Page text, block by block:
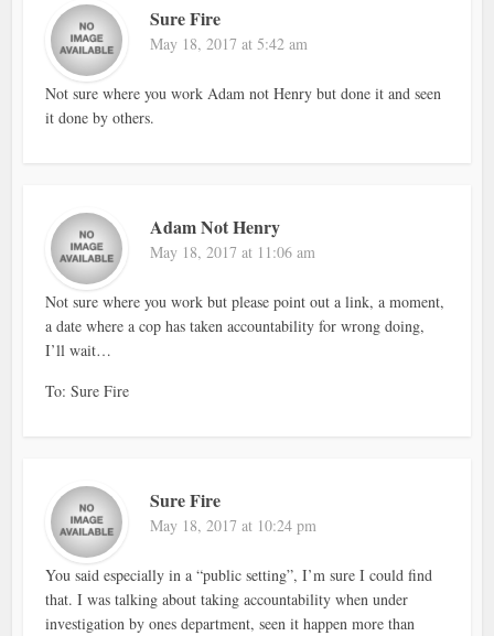
Sure Fire
May 18, 2017 at 5:42 am
Not sure where you work Adam not Henry but done it and seen
it done by others.
Adam Not Henry
May 18, 2017 at 11:06 am
Not sure where you work but please point out a link, a moment,
a date where a cop has taken accountability for wrong doing,
I’ll wait…
To: Sure Fire
Sure Fire
May 18, 2017 at 10:24 pm
You said especially in a “public setting”, I’m sure I could find
that. I was talking about taking accountability when under
investigation by ones department, seen it happen more than